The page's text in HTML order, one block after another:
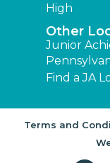
High
Other
Junior
Find a JA
Terms and